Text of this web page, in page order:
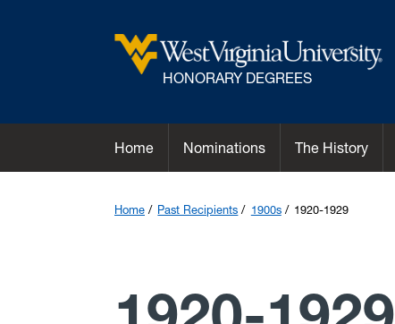
HONORARY DEGREES
Home Nominations The History
Home Past Recipients 1900s 1920-1929